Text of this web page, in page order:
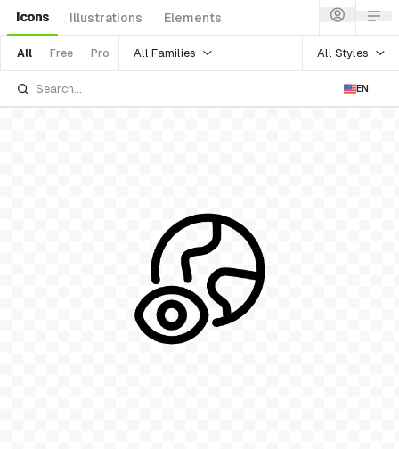
Icons Illustrations Elements
All Free Pro All Families All Styles
EN